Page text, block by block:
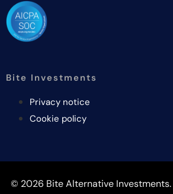
Bite Investments
Privacy notice
Cookie policy
© 2026 Bite Alternative